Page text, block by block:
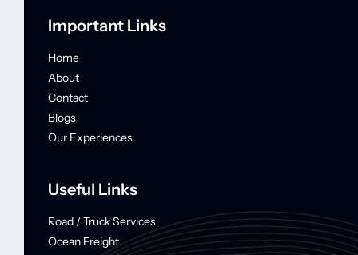
Important Links
Home
About
Contact
Blogs
Our Experiences
Useful Links
Road / Truck Services
Ocean Freight